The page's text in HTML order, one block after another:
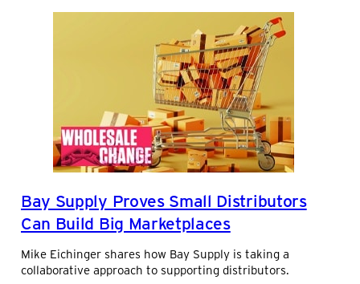
O
C
H
A
D
I
S
N
G
G
A
N
D
I
N
N
N
G
Bay Supply Proves Small Distributors
Can Build Big Marketplaces
Mike Eichinger shares how Bay Supply is taking a
collaborative approach to supporting distributors.